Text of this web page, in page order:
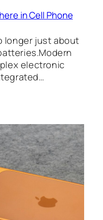
in Cell Phone
longer just about
electronic